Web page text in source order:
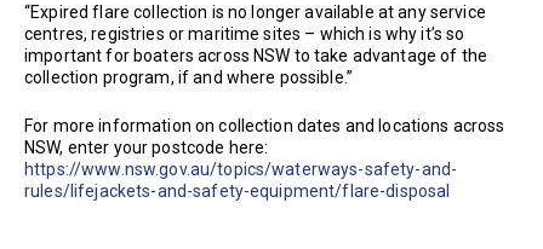
“Expired flare collection is no longer available at any service
centres, registries or maritime sites – which is why it’s so
important for boaters across NSW to take advantage of the
collection program, if and where possible.”
For more information on collection dates and locations across
NSW, enter your postcode here:
https://www.nsw.gov.au/topics/waterways-safety-and-
rules/lifejackets-and-safety-equipment/flare-disposal